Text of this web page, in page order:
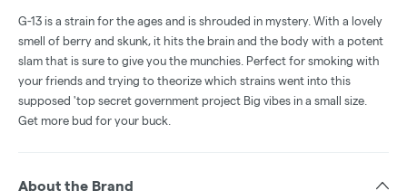
G-13 is a strain for the ages and is shrouded in mystery. With a lovely
smell of berry and skunk, it hits the brain and the body with a potent
slam that is sure to give you the munchies. Perfect for smoking with
your friends and trying to theorize which strains went into this
supposed 'top secret government project Big vibes in a small size.
Get more bud for your buck.
About the Brand